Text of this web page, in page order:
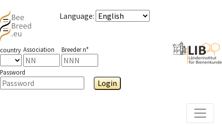
Language:
country Association Breeder n°
Password
Login